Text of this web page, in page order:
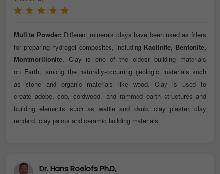
Mullite Powder: Different minerals clays have been used as fillers
for preparing hydrogel composites, including Kaolinite, Bentonite,
Montmorillonite. Clay is one of the oldest building materials
on Earth, among the naturally-occurring geologic materials such
as stone and organic materials like wood. Clay is used to
create adobe, cob, cordwood, and rammed earth structures and
building elements such as wattle and daub, clay plaster, clay
renderd, clay paints and ceramic building materials.
Dr. Hans Roelofs Ph.D,